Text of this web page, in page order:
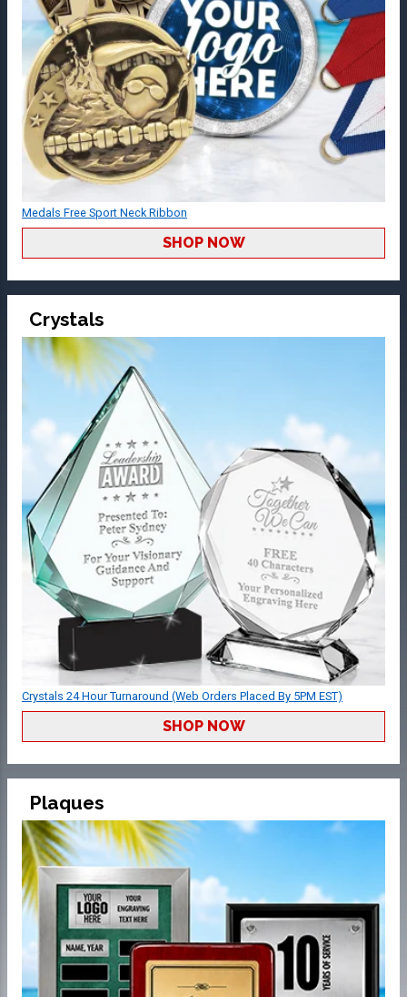
Medals Free Sport Neck Ribbon
SHOP NOW
Crystals
Crystals 24 Hour Turnaround (Web Orders Placed By 5PM EST)
SHOP NOW
Plaques